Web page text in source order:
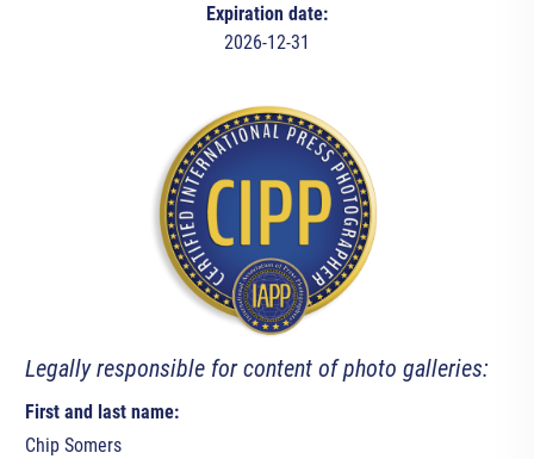
Expiration date:
2026-12-31
Legally responsible for content of photo galleries:
First and last name:
Chip Somers